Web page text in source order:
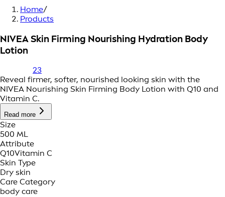
Home/
Products
NIVEA Skin Firming Nourishing Hydration Body
Lotion
23
Reveal firmer, softer, nourished looking skin with the
NIVEA Nourishing Skin Firming Body Lotion with Q10 and
Vitamin C.
Read more
Size
500 ML
Attribute
Q10Vitamin C
Skin Type
Dry skin
Care Category
body care